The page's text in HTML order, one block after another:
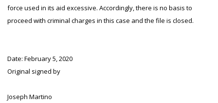
force used in its aid excessive. Accordingly, there is no basis to
proceed with criminal charges in this case and the file is closed.
Date: February 5, 2020
Original signed by
Joseph Martino